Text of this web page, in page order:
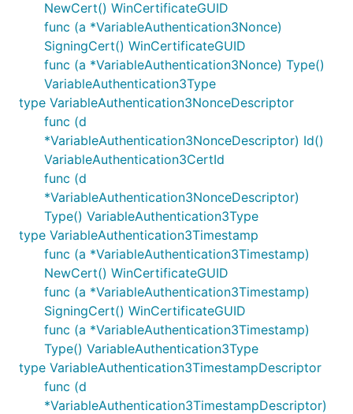
NewCert() WinCertificateGUID
func (a *VariableAuthentication3Nonce)
SigningCert() WinCertificateGUID
func (a *VariableAuthentication3Nonce) Type()
VariableAuthentication3Type
type VariableAuthentication3NonceDescriptor
func (d
*VariableAuthentication3NonceDescriptor) Id()
VariableAuthentication3CertId
func (d
*VariableAuthentication3NonceDescriptor)
Type() VariableAuthentication3Type
type VariableAuthentication3Timestamp
func (a *VariableAuthentication3Timestamp)
NewCert() WinCertificateGUID
func (a *VariableAuthentication3Timestamp)
SigningCert() WinCertificateGUID
func (a *VariableAuthentication3Timestamp)
Type() VariableAuthentication3Type
type VariableAuthentication3TimestampDescriptor
func (d
*VariableAuthentication3TimestampDescriptor)